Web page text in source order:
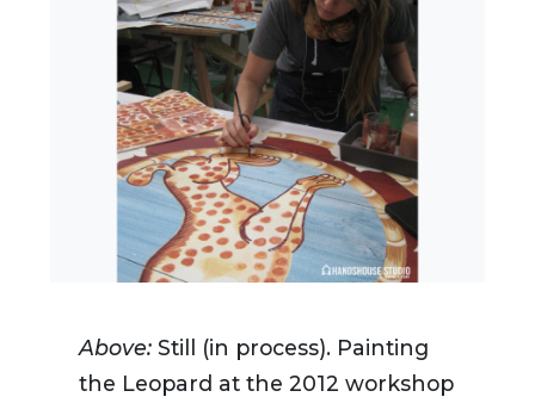
Above: Still (in process). Painting
the Leopard at the 2012 workshop